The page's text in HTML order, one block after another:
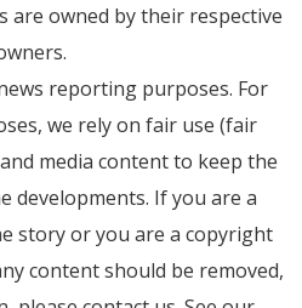
are owned by their respective
reporting purposes. For
we rely on fair use (fair
media content to keep the
developments. If you are a
story or you are a copyright
content should be removed,